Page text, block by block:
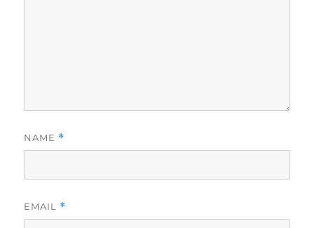
NAME *
EMAIL *